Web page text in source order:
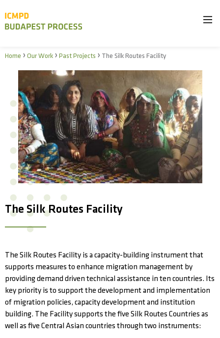
Home › Our Work › Past Projects › The Silk Routes Facility
The Silk Routes Facility
The Silk Routes Facility is a capacity-building instrument that
supports measures to enhance migration management by
providing demand driven technical assistance in ten countries. Its
key priority is to support the development and implementation
of migration policies, capacity development and institution
building. The Facility supports the five Silk Routes Countries as
well as five Central Asian countries through two instruments: